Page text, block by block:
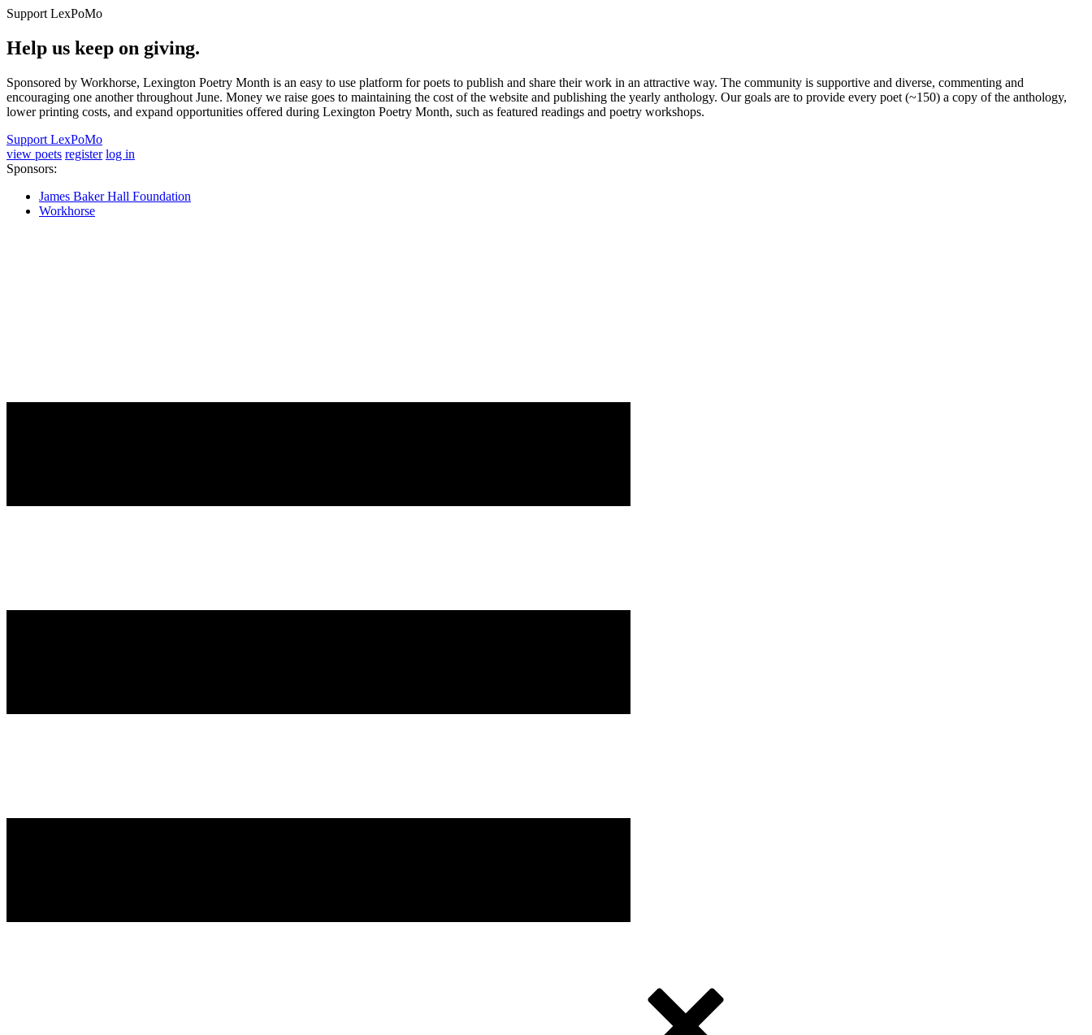
Support LexPoMo
Help us keep on giving.
Sponsored by Workhorse, Lexington Poetry Month is an easy to use platform for poets to publish and share their work in an attractive way. The community is supportive and diverse, commenting and
encouraging one another throughout June. Money we raise goes to maintaining the cost of the website and publishing the yearly anthology. Our goals are to provide every poet (~150) a copy of the anthology,
lower printing costs, and expand opportunities offered during Lexington Poetry Month, such as featured readings and poetry workshops.
Support LexPoMo
view poets register log in
Sponsors:
James Baker Hall Foundation
Workhorse